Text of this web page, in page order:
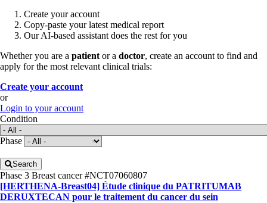
Create your account
Copy-paste your latest medical report
Our AI-based assistant does the rest for you
Whether you are a patient or a doctor, create an account to find and
apply for the most relevant clinical trials:
Create your account
or
Login to your account
Condition
Phase
Search
Phase 3 Breast cancer#NCT07060807
[HERTHENA-Breast04] Étude clinique du PATRITUMAB
DERUXTECAN pour le traitement du cancer du sein